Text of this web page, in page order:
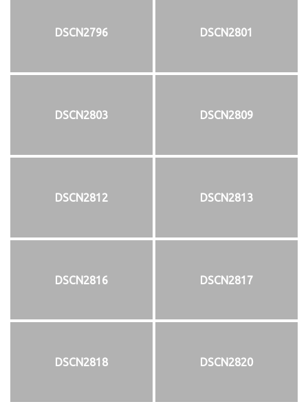
DSCN2796 DSCN2801
DSCN2803 DSCN2809
DSCN2812 DSCN2813
DSCN2816 DSCN2817
DSCN2818 DSCN2820